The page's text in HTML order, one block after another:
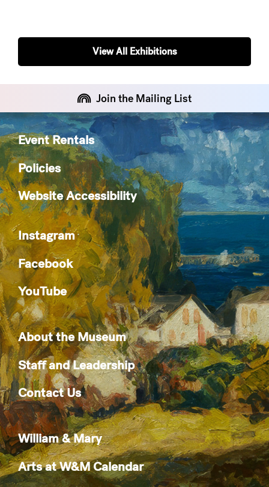
View All Exhibitions
Join the Mailing List
Event Rentals
Policies
Website Accessibility
Instagram
Facebook
YouTube
About the Museum
Staff and Leadership
Contact Us
William & Mary
Arts at W&M Calendar